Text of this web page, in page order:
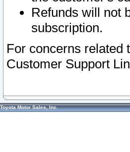
Refunds will not
subscription.
For concerns related
Customer Support
Toyota Motor Sales, Inc.